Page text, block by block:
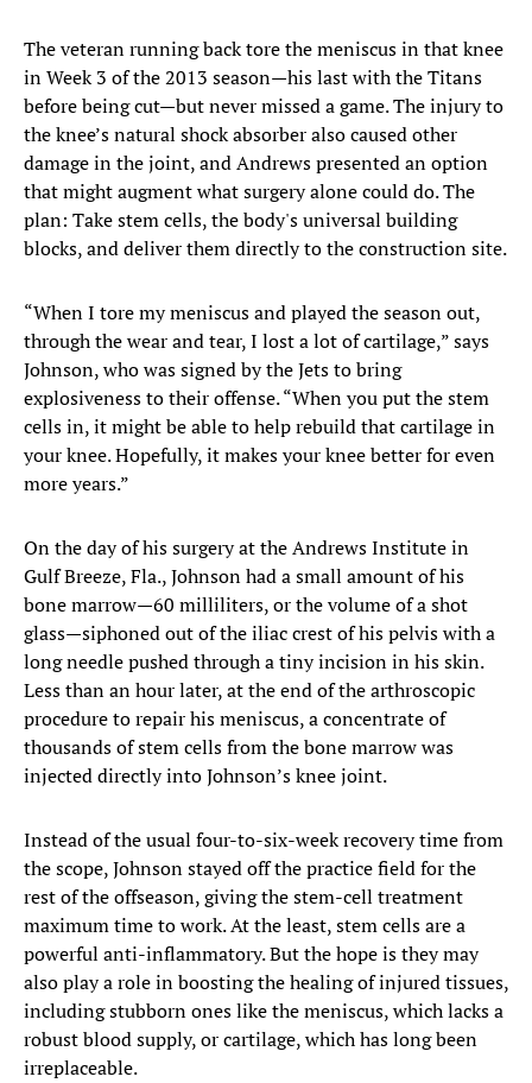
The veteran running back tore the meniscus in that knee
in Week 3 of the 2013 season—his last with the Titans
before being cut—but never missed a game. The injury to
the knee’s natural shock absorber also caused other
damage in the joint, and Andrews presented an option
that might augment what surgery alone could do. The
plan: Take stem cells, the body's universal building
blocks, and deliver them directly to the construction site.
“When I tore my meniscus and played the season out,
through the wear and tear, I lost a lot of cartilage,” says
Johnson, who was signed by the Jets to bring
explosiveness to their offense. “When you put the stem
cells in, it might be able to help rebuild that cartilage in
your knee. Hopefully, it makes your knee better for even
more years.”
On the day of his surgery at the Andrews Institute in
Gulf Breeze, Fla., Johnson had a small amount of his
bone marrow—60 milliliters, or the volume of a shot
glass—siphoned out of the iliac crest of his pelvis with a
long needle pushed through a tiny incision in his skin.
Less than an hour later, at the end of the arthroscopic
procedure to repair his meniscus, a concentrate of
thousands of stem cells from the bone marrow was
injected directly into Johnson’s knee joint.
Instead of the usual four-to-six-week recovery time from
the scope, Johnson stayed off the practice field for the
rest of the offseason, giving the stem-cell treatment
maximum time to work. At the least, stem cells are a
powerful anti-inflammatory. But the hope is they may
also play a role in boosting the healing of injured tissues,
including stubborn ones like the meniscus, which lacks a
robust blood supply, or cartilage, which has long been
irreplaceable.